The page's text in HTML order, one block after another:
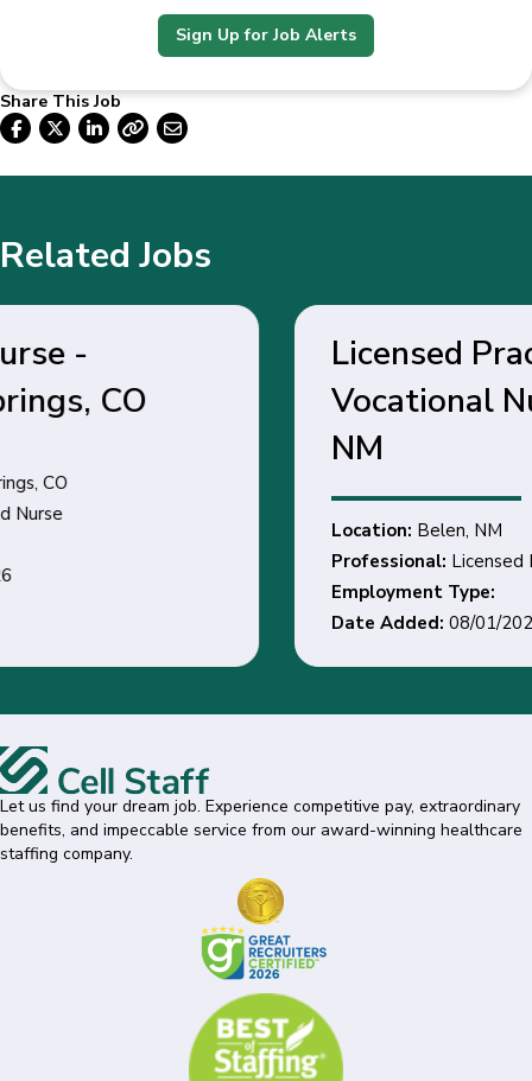
Sign Up for Job Alerts
Share This Job
Related Jobs
Licensed Practical /
Vocational Nurse - Belen,
Licensed Practical / Vocational Nurse
Let us find your dream job. Experience competitive pay, extraordinary
benefits, and impeccable service from our award-winning healthcare
staffing company.